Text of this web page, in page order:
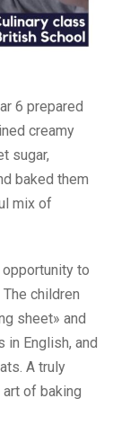
6 prepared
creamy
sugar,
baked them
mix of
to
children
sheet» and
in English, and
A truly
of baking